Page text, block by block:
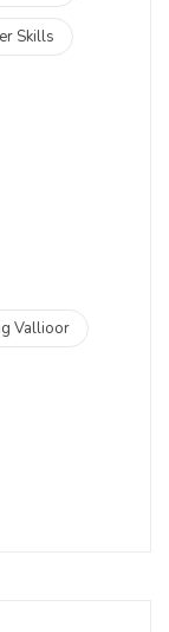
Skills
Vallioor